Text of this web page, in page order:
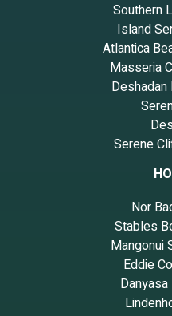
Southern
Island
Atlantica
Masseria
Serene
Nor
Stables
Mangonui
Eddie
Danyasa